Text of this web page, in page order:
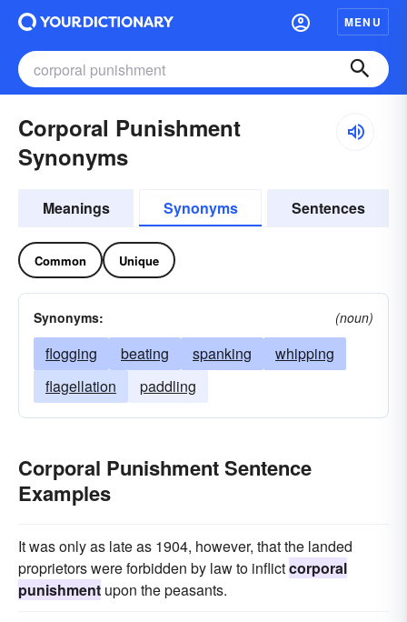
MENU
Corporal Punishment
Synonyms
Meanings Synonyms Sentences
Common Unique
Synonyms: (noun)
flogging beating spanking
whipping
flagellation
paddling
Corporal Punishment Sentence
Examples
It was only as late as 1904, however, that the landed
proprietors were forbidden by law to inflictcorporal
punishment upon the peasants.